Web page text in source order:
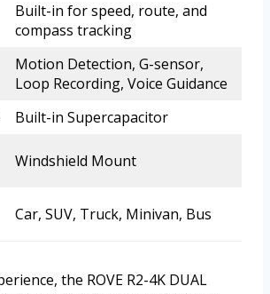
Built-in for speed, route, and
compass tracking
Motion Detection, G-sensor,
Loop Recording, Voice Guidance
Built-in Supercapacitor
Windshield Mount
Car, SUV, Truck, Minivan, Bus
the ROVE R2-4K DUAL